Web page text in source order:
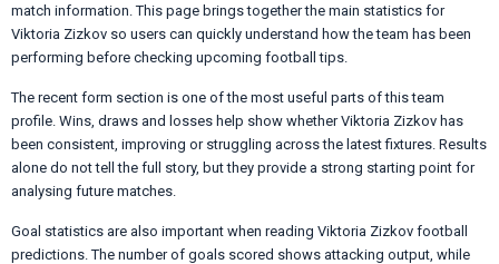
match information. This page brings together the main statistics for
Viktoria Zizkov so users can quickly understand how the team has been
performing before checking upcoming football tips.
The recent form section is one of the most useful parts of this team
profile. Wins, draws and losses help show whether Viktoria Zizkov has
been consistent, improving or struggling across the latest fixtures. Results
alone do not tell the full story, but they provide a strong starting point for
analysing future matches.
Goal statistics are also important when reading Viktoria Zizkov football
predictions. The number of goals scored shows attacking output, while